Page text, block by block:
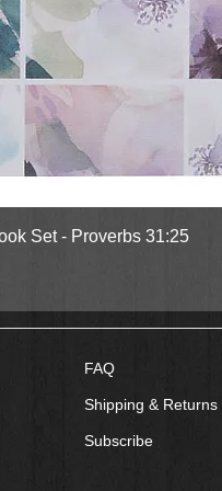
Quick View
Set - Proverbs 31:25
FAQ
Shipping & Returns
Subscribe